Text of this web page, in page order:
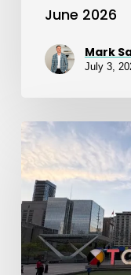
June 2026
Mark
July 3,
Toronto
Real
Estate
Market
Update:
May